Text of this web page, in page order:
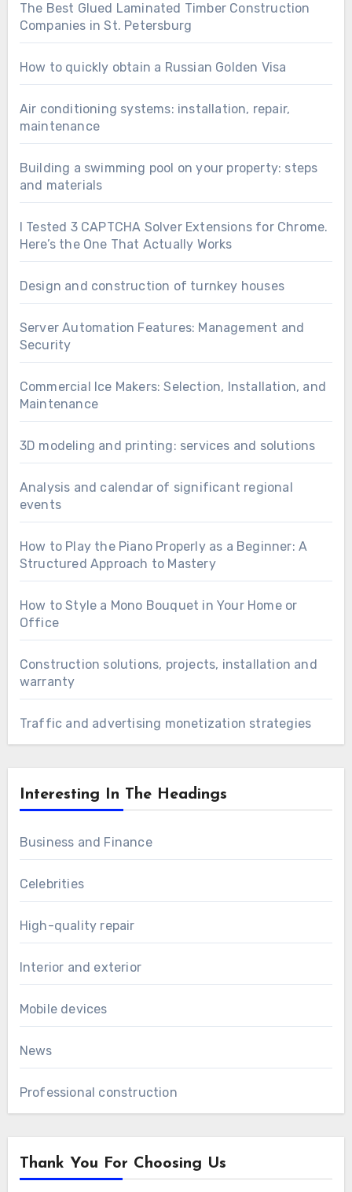
The Best Glued Laminated Timber Construction
Companies in St. Petersburg
How to quickly obtain a Russian Golden Visa
Air conditioning systems: installation, repair,
maintenance
Building a swimming pool on your property: steps
and materials
I Tested 3 CAPTCHA Solver Extensions for Chrome.
Here’s the One That Actually Works
Design and construction of turnkey houses
Server Automation Features: Management and
Security
Commercial Ice Makers: Selection, Installation, and
Maintenance
3D modeling and printing: services and solutions
Analysis and calendar of significant regional
events
How to Play the Piano Properly as a Beginner: A
Structured Approach to Mastery
How to Style a Mono Bouquet in Your Home or
Office
Construction solutions, projects, installation and
warranty
Traffic and advertising monetization strategies
Interesting In The Headings
Business and Finance
Celebrities
High-quality repair
Interior and exterior
Mobile devices
News
Professional construction
Thank You For Choosing Us